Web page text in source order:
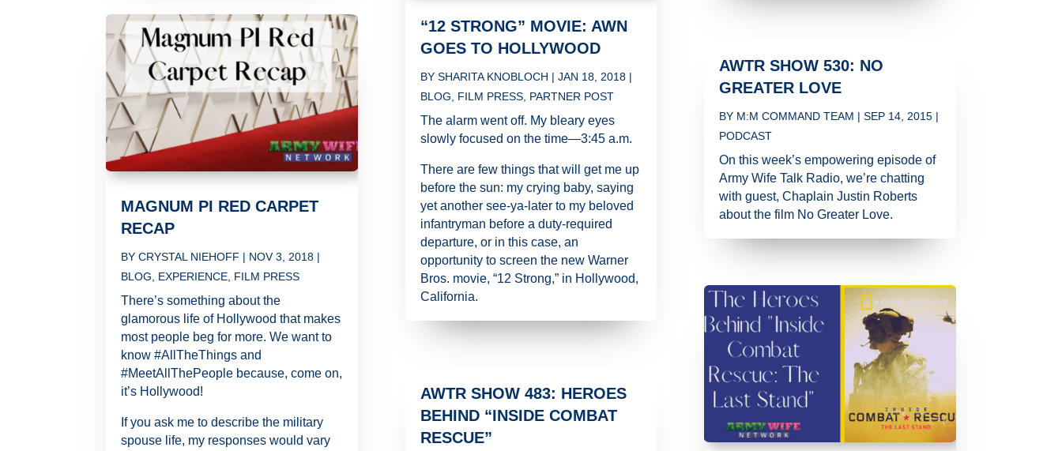
MAGNUM PI RED CARPET
RECAP
BYCRYSTAL NIEHOFF | NOV 3, 2018 |
BLOG
EXPERIENCE FILM PRESS
There’s something about the
glamorous life of Hollywood that makes
most people beg for more. We want to
know #AllTheThings and
#MeetAllThePeople because, come on,
it’s Hollywood!
If you ask me to describe the military
spouse life, my responses would vary
“12 STRONG” MOVIE: AWN
GOES TO HOLLYWOOD
BY SHARITA KNOBLOCH | JAN 18, 2018|
BLOG
FILM PRESS, PARTNER POST
The alarm went off. My bleary eyes
slowly focused on the time—3:45 a.m.
There are few things that will get me up
before the sun: my crying baby, saying
yet another see-ya-later to my beloved
infantryman before a duty-required
departure, or in this case, an
opportunity to screen the new Warner
Bros. movie, “12 Strong,” in Hollywood,
California.
AWTR SHOW 483: HEROES
BEHIND “INSIDE COMBAT
RESCUE”
AWTR SHOW 530: NO
GREATER LOVE
BY M:M COMMAND TEAM | SEP 14, 2015|
PODCAST
On this week’s empowering episode of
Army Wife Talk Radio, we’re chatting
with guest, Chaplain Justin Roberts
about the film No Greater Love.